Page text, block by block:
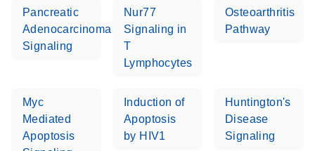
Pancreatic
Adenocarcinoma
Signaling
Nur77
Signaling in
T
Lymphocytes
Osteoarthritis
Pathway
Myc
Mediated
Apoptosis
Induction of
Apoptosis
by HIV1
Huntington's
Disease
Signaling